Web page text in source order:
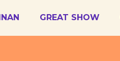
GREAT SHOW